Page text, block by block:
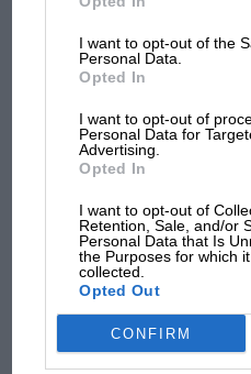
I want to opt-out of the
Personal Data.
Opted In
I want to opt-out of
Personal Data for
Advertising.
Opted In
I want to opt-out of
Retention, Sale, and/or
Personal Data that Is
the Purposes for which
collected.
Opted Out
CONFIRM
F1 Fantasy: top picks &
Hungarian GP